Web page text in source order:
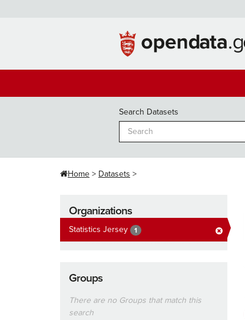
Search Datasets
Home Datasets
Organizations
Statistics Jersey 1
Groups
There are no Groups that match this
search